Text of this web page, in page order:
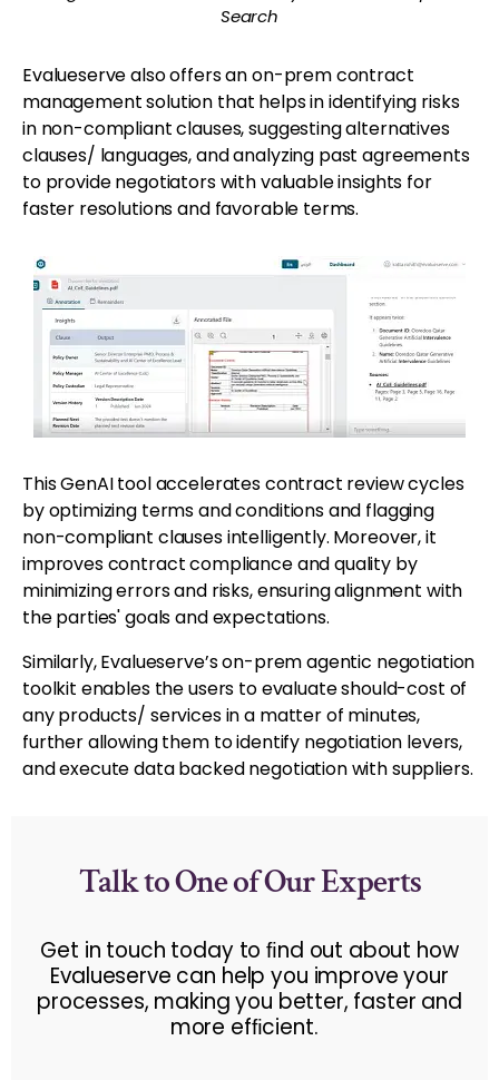
Search
Evalueserve also offers an on-prem contract
management solution that helps in identifying risks
in non-compliant clauses, suggesting alternatives
clauses/ languages, and analyzing past agreements
to provide negotiators with valuable insights for
faster resolutions and favorable terms.
This GenAI tool accelerates contract review cycles
by optimizing terms and conditions and flagging
non-compliant clauses intelligently. Moreover, it
improves contract compliance and quality by
minimizing errors and risks, ensuring alignment with
the parties' goals and expectations.
Similarly, Evalueserve’s on-prem agentic negotiation
toolkit enables the users to evaluate should-cost of
any products/ services in a matter of minutes,
further allowing them to identify negotiation levers,
and execute data backed negotiation with suppliers.
Talk to One of Our Experts
Get in touch today to ﬁnd out about how
Evalueserve can help you improve your
processes, making you better, faster and
more efﬁcient.